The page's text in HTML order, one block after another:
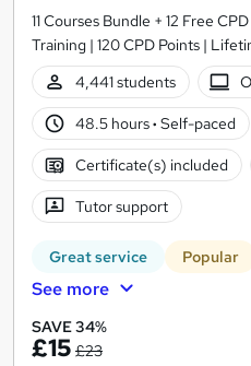
11 Courses Bundle + 12 Free
Training | 120 CPD Points |
4,441 students
48.5 hours· Self-paced
Certificate(s) included
Tutor support
Great service Popular
See more
SAVE 34%
£15 £23